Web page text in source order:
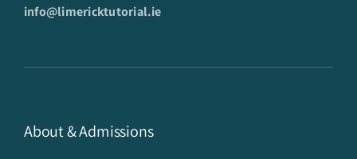
info@limericktutorial.ie
About & Admissions